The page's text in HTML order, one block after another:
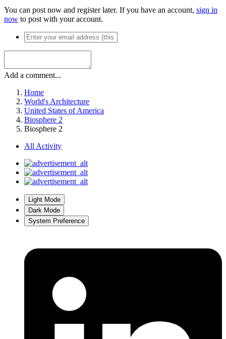
You can post now and register later. If you have an account, sign in
now to post with your account.
Add a comment...
Home
World's Architecture
United States of America
Biosphere 2
Biosphere 2
All Activity
Light Mode
Dark Mode
System Preference